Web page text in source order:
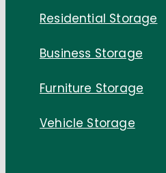
Residential Storage
Business Storage
Furniture Storage
Vehicle Storage